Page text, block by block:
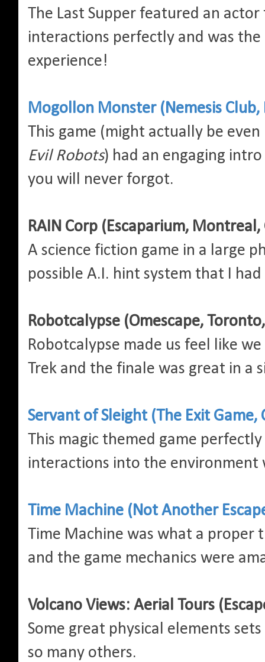
The Last Supper featured an
interactions perfectly and was
experience!
Mogollon Monster (Nemesis Club,
This game (might actually be even
Evil Robots) had an engaging
you will never forgot.
RAIN Corp (Escaparium, Montreal,
A science fiction game in a large
possible A.I. hint system that I had
Robotcalypse (Omescape,
Robotcalypse made us feel like
Trek and the finale was great in a
Servant of Sleight (The Exit
This magic themed game
interactions into the environment
Time Machine (Not Another
Time Machine was what a proper
and the game mechanics were
Volcano Views: Aerial Tours
Some great physical elements
so many others.